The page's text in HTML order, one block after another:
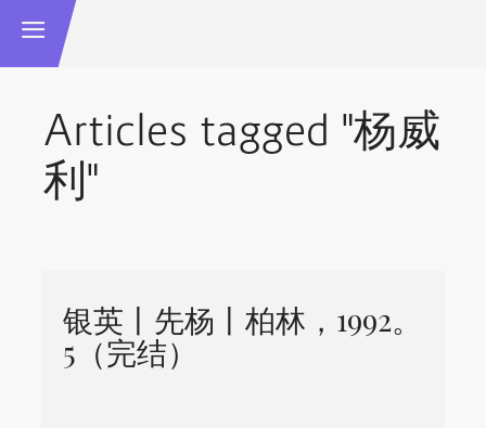
Articles tagged "杨威
利"
银英丨先杨丨柏林，1992。
5（完结）